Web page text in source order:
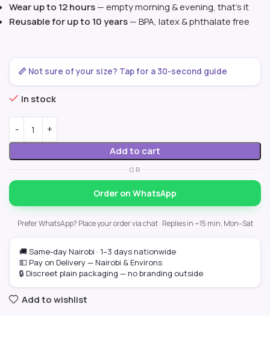
Wear up to 12 hours— empty morning & evening, that’s it
Reusable for up to 10 years— BPA, latex & phthalate free
📏 Not sure of your size? Tap for a 30-second guide
In stock
Add to cart
OR
Order on WhatsApp
Prefer WhatsApp? Place your order via chat · Replies in ~15 min, Mon–Sat
🚚 Same-day Nairobi · 1–3 days nationwide
💵 Pay on Delivery — Nairobi & Environs
🔒 Discreet plain packaging — no branding outside
Add to wishlist